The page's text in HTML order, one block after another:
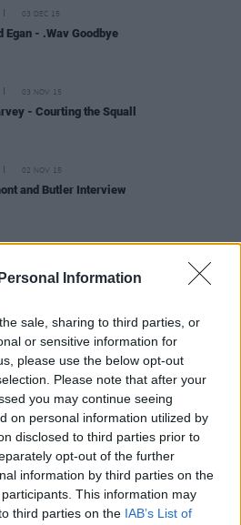
Information
sale, sharing to third parties, or
or sensitive information for
please use the below opt-out
Please note that after your
you may continue seeing
on personal information utilized by
disclosed to third parties prior to
opt-out of the further
information by third parties on the
participants. This information may
third parties on the IAB’s List of
03 DEC 15
Egan - .Wav Goodbye
03 NOV 15
- Courting the Squall
02 NOV 15
and Butler Interview
- B'lieve I'm Going Down
Wells Interview